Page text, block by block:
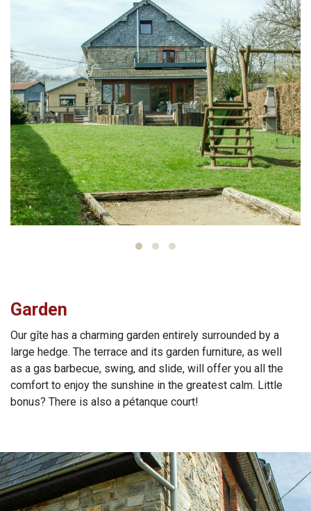
Garden
Our gîte has a charming garden entirely surrounded by a
large hedge. The terrace and its garden furniture, as well
as a gas barbecue, swing, and slide, will offer you all the
comfort to enjoy the sunshine in the greatest calm. Little
bonus? There is also a pétanque court!